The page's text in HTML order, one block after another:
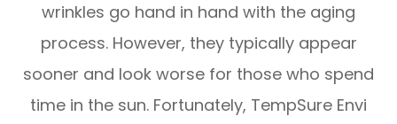
wrinkles go hand in hand with the aging
process. However, they typically appear
sooner and look worse for those who spend
time in the sun. Fortunately, TempSure Envi